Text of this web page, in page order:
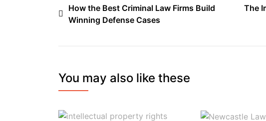
Post
navigation
How the Best Criminal Law Firms Build
Winning Defense Cases
The
You may also like these